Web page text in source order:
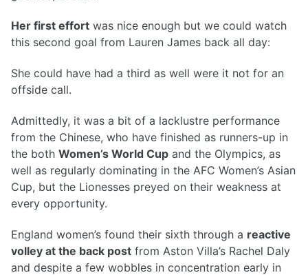
Her first effort was nice enough but we could watch
this second goal from Lauren James back all day:
She could have had a third as well were it not for an
offside call.
Admittedly, it was a bit of a lacklustre performance
from the Chinese, who have finished as runners-up in
the both Women’s World Cup and the Olympics, as
well as regularly dominating in the AFC Women’s Asian
Cup, but the Lionesses preyed on their weakness at
every opportunity.
England women’s found their sixth through a reactive
volley at the back post from Aston Villa’s Rachel Daly
and despite a few wobbles in concentration early in